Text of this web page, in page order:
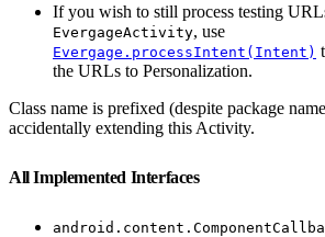
If you wish to still process testing
EvergageActivity, use
Evergage.processIntent(Intent)
the URLs to Personalization.
Class name is prefixed (despite package
accidentally extending this Activity.
All Implemented Interfaces